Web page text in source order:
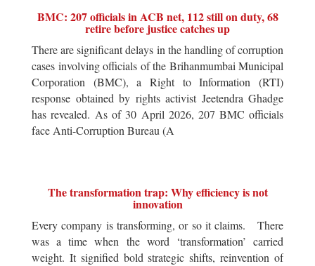
BMC: 207 officials in ACB net, 112 still on duty, 68
retire before justice catches up
There are significant delays in the handling of corruption
cases involving officials of the Brihanmumbai Municipal
Corporation (BMC), a Right to Information (RTI)
response obtained by rights activist Jeetendra Ghadge
has revealed. As of 30 April 2026, 207 BMC officials
face Anti-Corruption Bureau (A
The transformation trap: Why efficiency is not
innovation
Every company is transforming, or so it claims. There
was a time when the word ‘transformation’ carried
weight. It signified bold strategic shifts, reinvention of